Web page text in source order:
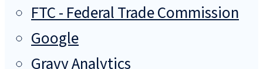
FTC - Federal Trade Commission
Google
Gravy Analytics